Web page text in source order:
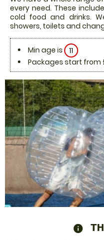
every need. These
cold food and drinks.
showers, toilets and
Min age is
11
Packages start from